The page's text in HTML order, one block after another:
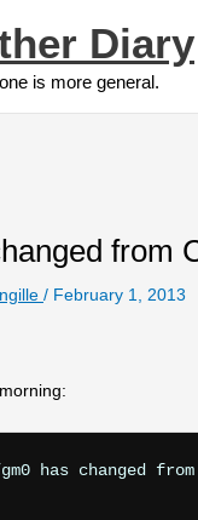
Diary
is more general.
from
/ February 1, 2013
has changed